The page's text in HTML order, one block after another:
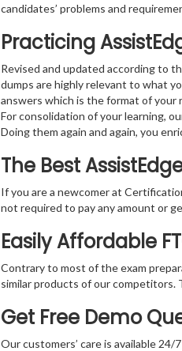
candidates’ problems and
Practicing
Revised and updated according to
dumps are highly relevant to what
answers which is the format of
For consolidation of your learning,
Doing them again and again, you
The Best
If you are a newcomer at
not required to pay any amount or
Easily Affordable
Contrary to most of the exam
similar products of our competitors.
Get Free Demo
Our customers’ care is available